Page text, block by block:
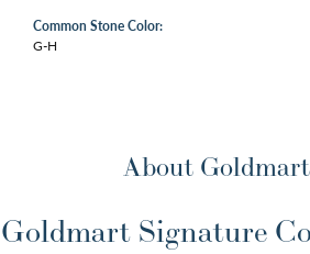
Common Stone Color:
G-H
About
Goldmart Signature